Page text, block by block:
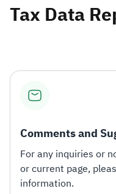
Suggestions
Zakat
Tax Data
Comments and
For any inquiries or
or current page,
information.